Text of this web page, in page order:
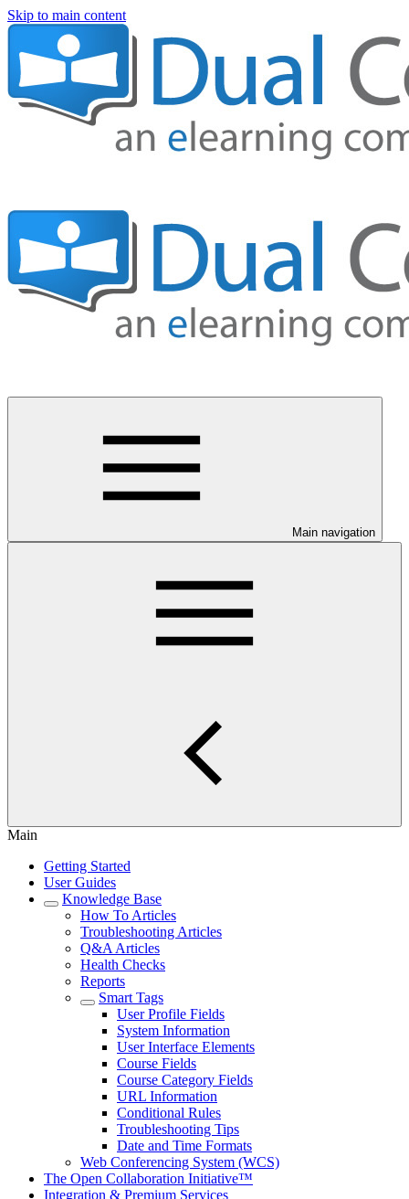
Skip to main content
Main navigation
Main
Getting Started
User Guides
Knowledge Base
How To Articles
Troubleshooting Articles
Q&A Articles
Health Checks
Reports
Smart Tags
User Profile Fields
System Information
User Interface Elements
Course Fields
Course Category Fields
URL Information
Conditional Rules
Troubleshooting Tips
Date and Time Formats
Web Conferencing System (WCS)
The Open Collaboration Initiative™
Integration & Premium Services